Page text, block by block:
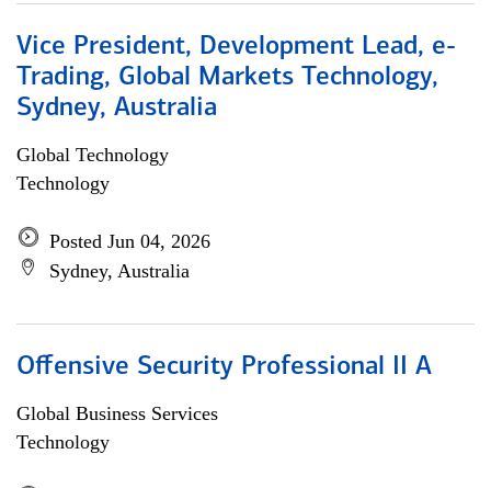
Vice President, Development Lead, e-
Trading, Global Markets Technology,
Sydney, Australia
Global Technology
Technology
Posted Jun 04, 2026
Sydney, Australia
Offensive Security Professional II A
Global Business Services
Technology